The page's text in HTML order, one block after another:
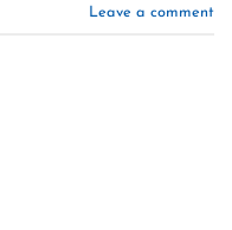
Leave a comment